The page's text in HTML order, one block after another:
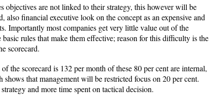
objectives are not linked to their strategy, this however will be
also financial executive look on the concept as an expensive and
Importantly most companies get very little value out of the
rules that make them effective; reason for this difficulty is the
scorecard.
the scorecard is 132 per month of these 80 per cent are internal,
that management will be restricted focus on 20 per cent.
and more time spent on tactical decision.